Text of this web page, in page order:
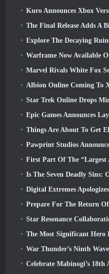
Kuro Announces Xbox
The Final Release Adds A Bit
Explore The Decaying Ruins Of The
Warframe Now Available On Nintendo
Marvel Rivals White Fox
Albion Online Coming To
Star Trek Online Drops Mini-Documentary On The
Epic Games Announces Layoffs Of More Than
Things Are About To Get Electric In
Pawprint Studios Announces Aniimo Will Be
First Part Of The “Largest Area
Is The Seven Deadly Sins:
Digital Extremes Apologizes To Players For
Prepare For The Return
Star Resonance
The Most Significant Hero
War Thunder’s Ninth Wave Major Update
Celebrate Mabinogi’s 18th Anniversary